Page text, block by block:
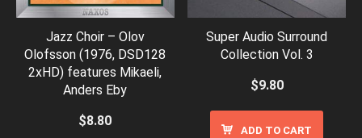
Jazz Choir – Olov
Olofsson (1976, DSD128
2xHD) features Mikaeli,
Anders Eby
$8.80
Super Audio Surround
Collection Vol. 3
$9.80
ADD TO CART